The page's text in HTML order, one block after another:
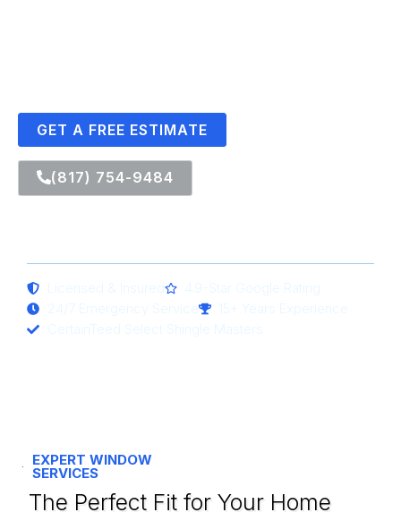
GET A FREE ESTIMATE
(817) 754-9484
Licensed & Insured
4.9-Star Google Rating
24/7 Emergency Service
15+ Years Experience
CertainTeed Select Shingle Masters
EXPERT WINDOW
SERVICES
The Perfect Fit for Your Home